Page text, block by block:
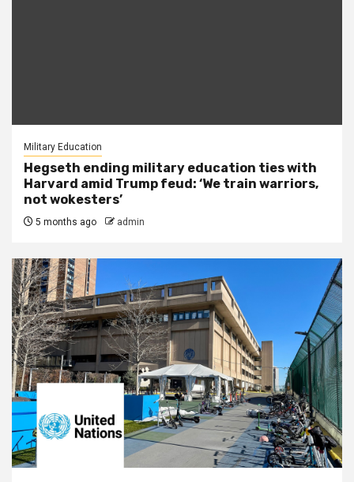
Military Education
Hegseth ending military education ties with
Harvard amid Trump feud: ‘We train warriors,
not wokesters’
5 months ago admin